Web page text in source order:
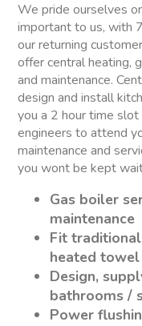
We pride ourselves
important to us, with
our returning
offer central heating,
and maintenance.
design and install
you a 2 hour time
engineers to attend
maintenance and
you wont be kept
Gas boiler
maintenance
Fit
heated
Design,
bathrooms /
Power